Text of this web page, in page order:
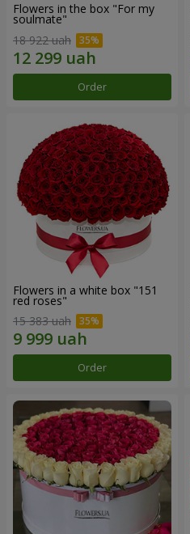
Flowers in the box "For my
soulmate"
18 922 uah
Order
Flowers in a white box "151
red roses"
15 383 uah
Order